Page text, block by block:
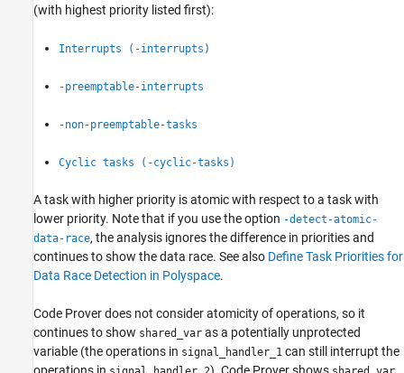
(with highest priority listed first):
Interrupts (-interrupts)
-preemptable-interrupts
-non-preemptable-tasks
Cyclic tasks (-cyclic-tasks)
A task with higher priority is atomic with respect to a task with
lower priority. Note that if you use the option -detect-atomic-
data-race, the analysis ignores the difference in priorities and
continues to show the data race. See also Define Task Priorities for
Data Race Detection in Polyspace.
Code Prover does not consider atomicity of operations, so it
continues to show shared_var as a potentially unprotected
variable (the operations in signal_handler_1 can still interrupt the